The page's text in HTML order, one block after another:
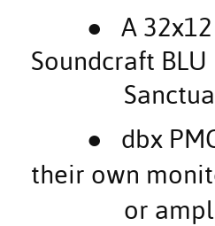
● A 32x12
Soundcraft
● dbx
their own
or